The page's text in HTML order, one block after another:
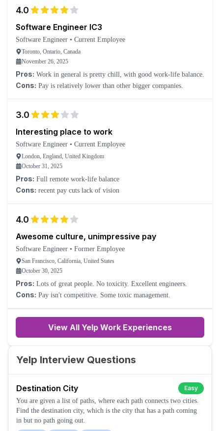
4.0
Software Engineer IC3
Software Engineer • Current Employee
Toronto, Ontario, Canada
November 26, 2025
Pros: Work in general is pretty chill, with good work-life balance.
Cons: Pay is relatively lower than other bigger companies.
3.0
Interesting place to work
Software Engineer • Current Employee
London, England, United Kingdom
October 31, 2025
Pros: Full remote work-life balance
Cons: recent pay cuts lack of vision
4.0
Awesome culture, unimpressive pay
Software Engineer • Former Employee
San Francisco, California, United States
October 30, 2025
Pros: Lots of great people. No toxicity. Excellent engineers.
Cons: Pay isn't competitive. Some toxic management.
View All Yelp Work Experiences
Yelp Interview Questions
Destination City
Easy
You are given a list of paths, where each path connects two cities.
Find the destination city, which is the city that has a path coming
in but no path going out.